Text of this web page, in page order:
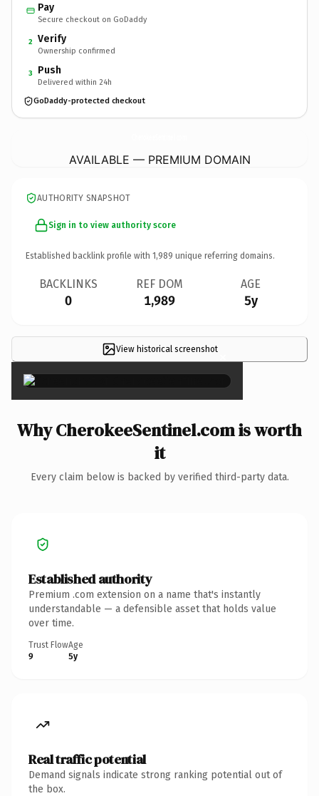
Pay
Secure checkout on GoDaddy
2 Verify
Ownership confirmed
3 Push
Delivered within 24h
GoDaddy-protected checkout
AVAILABLE — PREMIUM DOMAIN
AUTHORITY SNAPSHOT
Sign in to view authority score
Established backlink profile with 1,989 unique referring domains.
BACKLINKS
0
REF DOM
1,989
AGE
5y
View historical screenshot×
Why CherokeeSentinel.com is worth
it
Every claim below is backed by verified third-party data.
Established authority
Premium .com extension on a name that's instantly
understandable — a defensible asset that holds value
over time.
Trust Flow
9
Age
5y
Real traffic potential
Demand signals indicate strong ranking potential out of
the box.